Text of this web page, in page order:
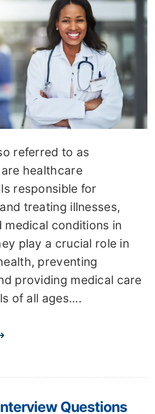
referred to as
healthcare
responsible for
treating illnesses,
medical conditions in
play a crucial role in
preventing
providing medical care
of all ages....
Questions